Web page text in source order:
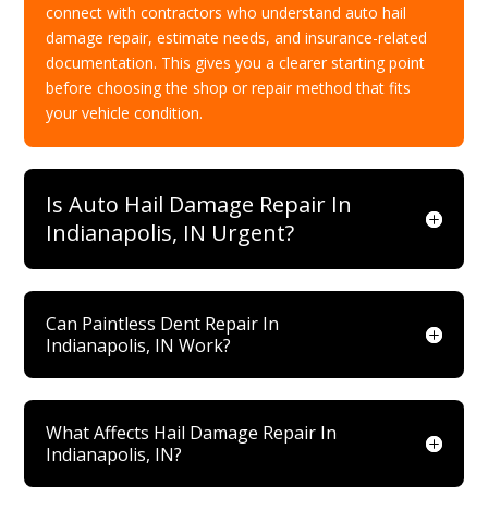
connect with contractors who understand auto hail
damage repair, estimate needs, and insurance-related
documentation. This gives you a clearer starting point
before choosing the shop or repair method that fits
your vehicle condition.
Is Auto Hail Damage Repair In
Indianapolis, IN Urgent?
Can Paintless Dent Repair In
Indianapolis, IN Work?
What Affects Hail Damage Repair In
Indianapolis, IN?